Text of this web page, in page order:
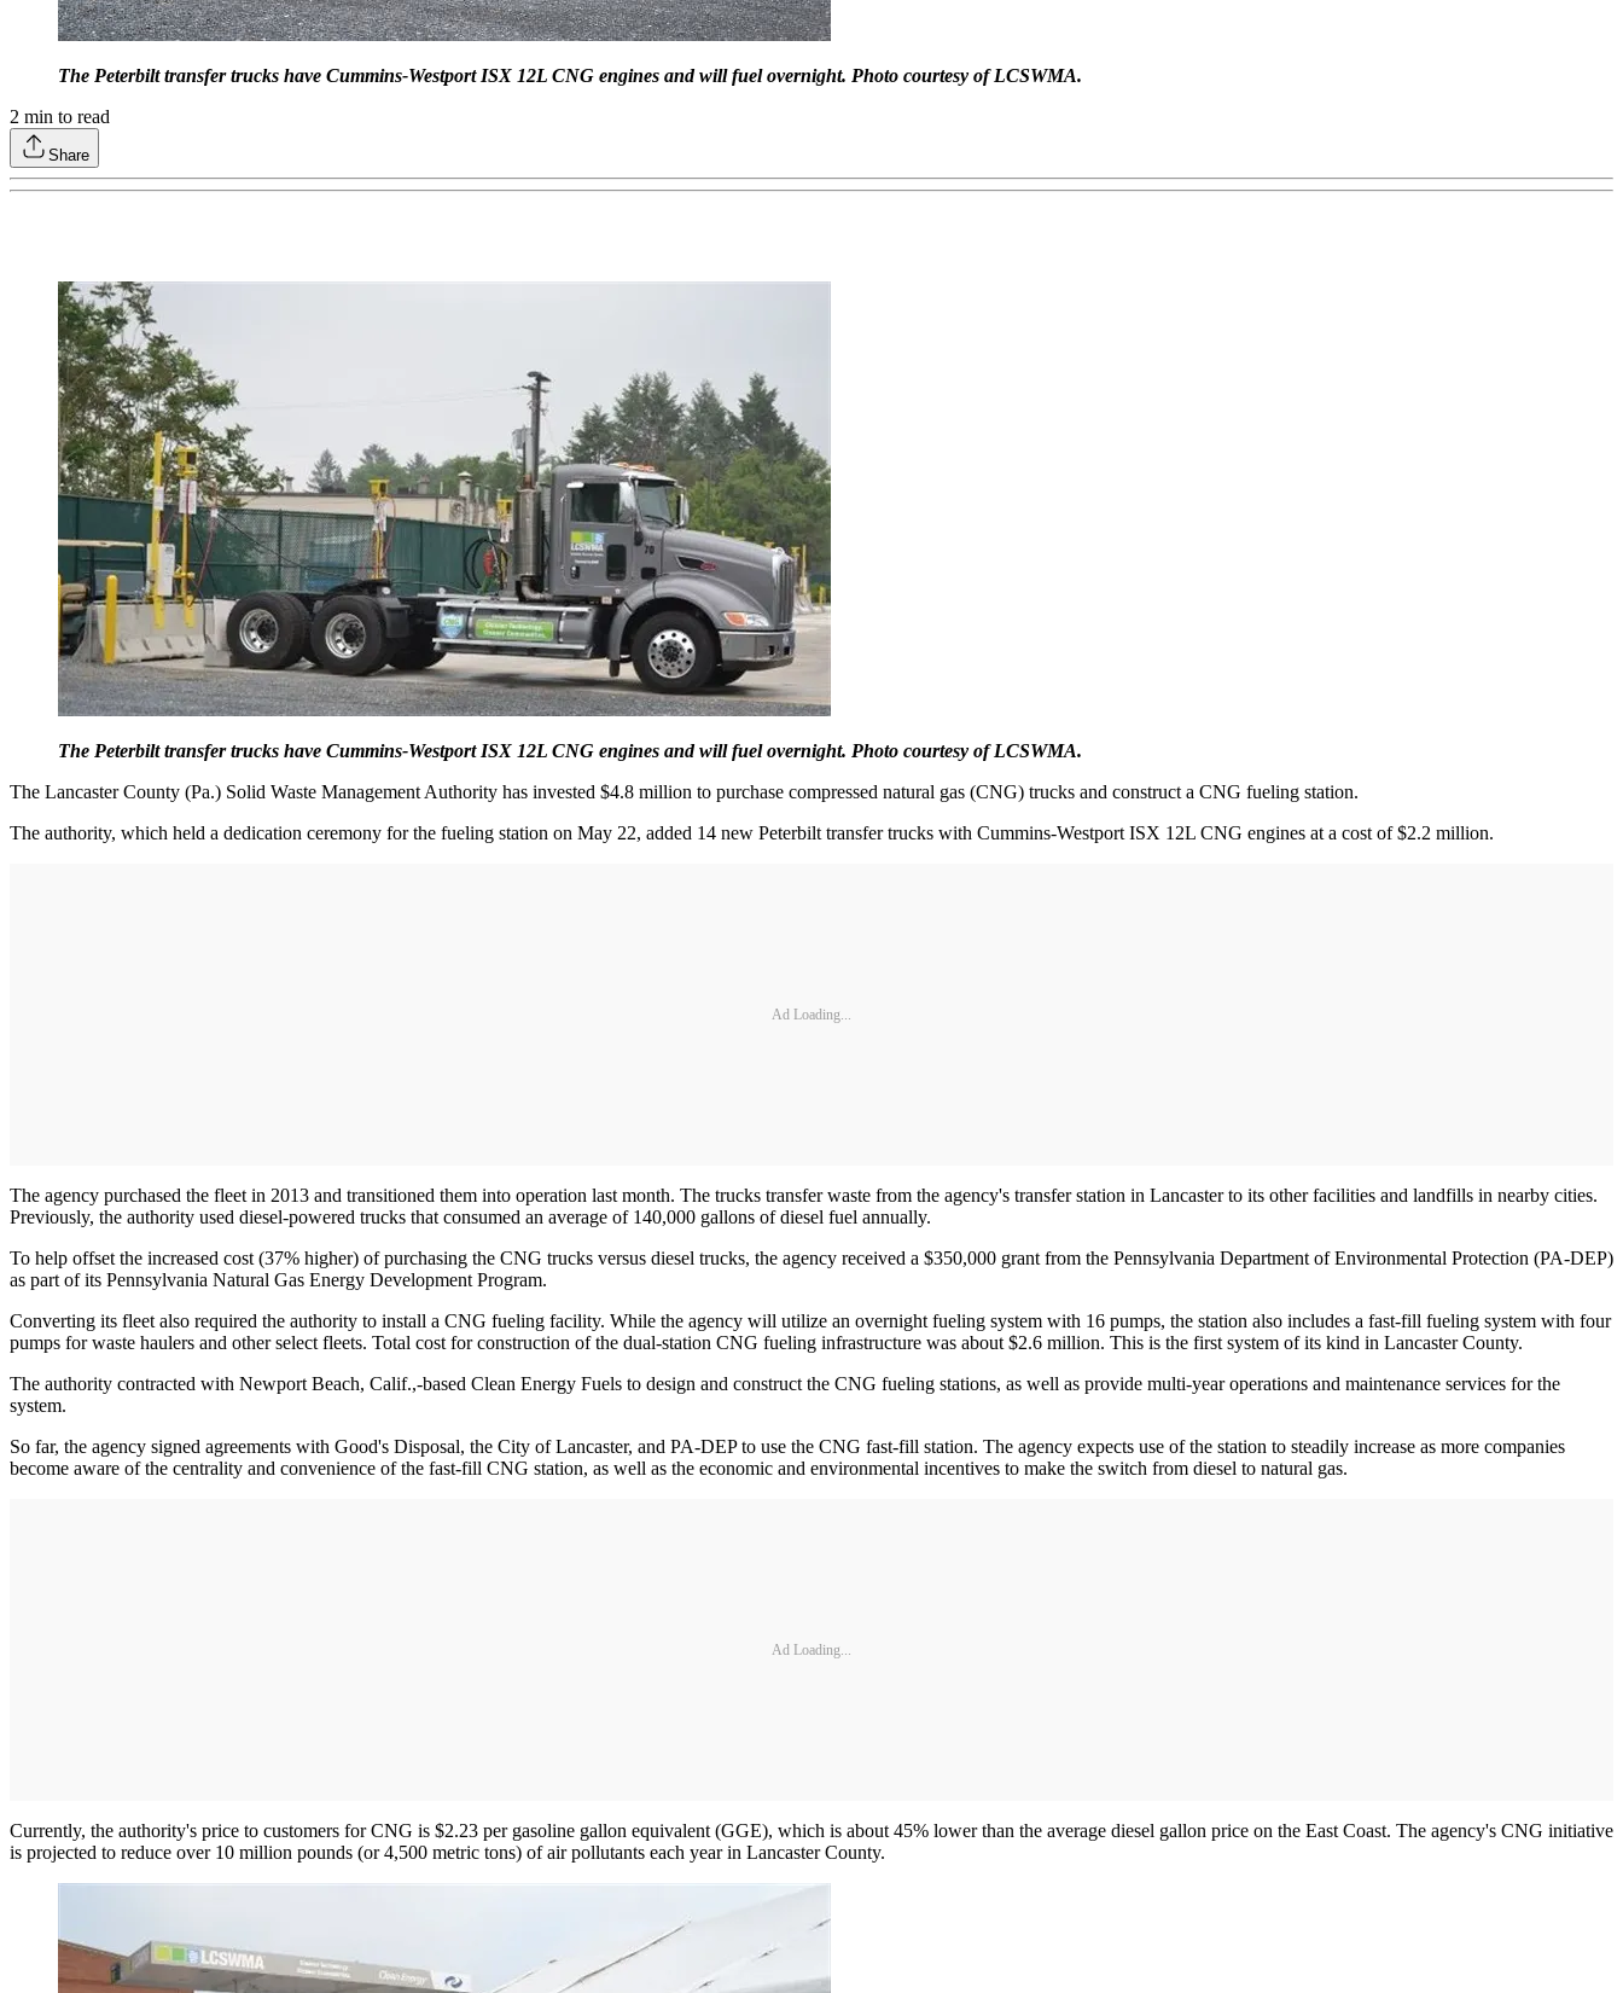
The Peterbilt transfer trucks have Cummins-Westport ISX 12L CNG engines and will fuel overnight. Photo courtesy of LCSWMA.
2 min to read
Share
The Peterbilt transfer trucks have Cummins-Westport ISX 12L CNG engines and will fuel overnight. Photo courtesy of LCSWMA.
The Lancaster County (Pa.) Solid Waste Management Authority has invested $4.8 million to purchase compressed natural gas (CNG) trucks and construct a CNG fueling station.
The authority, which held a dedication ceremony for the fueling station on May 22, added 14 new Peterbilt transfer trucks with Cummins-Westport ISX 12L CNG engines at a cost of $2.2 million.
Ad Loading...
The agency purchased the fleet in 2013 and transitioned them into operation last month. The trucks transfer waste from the agency's transfer station in Lancaster to its other facilities and landfills in nearby cities.
Previously, the authority used diesel-powered trucks that consumed an average of 140,000 gallons of diesel fuel annually.
To help offset the increased cost (37% higher) of purchasing the CNG trucks versus diesel trucks, the agency received a $350,000 grant from the Pennsylvania Department of Environmental Protection (PA-DEP)
as part of its Pennsylvania Natural Gas Energy Development Program.
Converting its fleet also required the authority to install a CNG fueling facility. While the agency will utilize an overnight fueling system with 16 pumps, the station also includes a fast-fill fueling system with four
pumps for waste haulers and other select fleets. Total cost for construction of the dual-station CNG fueling infrastructure was about $2.6 million. This is the first system of its kind in Lancaster County.
The authority contracted with Newport Beach, Calif.,-based Clean Energy Fuels to design and construct the CNG fueling stations, as well as provide multi-year operations and maintenance services for the
system.
So far, the agency signed agreements with Good's Disposal, the City of Lancaster, and PA-DEP to use the CNG fast-fill station. The agency expects use of the station to steadily increase as more companies
become aware of the centrality and convenience of the fast-fill CNG station, as well as the economic and environmental incentives to make the switch from diesel to natural gas.
Ad Loading...
Currently, the authority's price to customers for CNG is $2.23 per gasoline gallon equivalent (GGE), which is about 45% lower than the average diesel gallon price on the East Coast. The agency's CNG initiative
is projected to reduce over 10 million pounds (or 4,500 metric tons) of air pollutants each year in Lancaster County.